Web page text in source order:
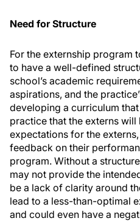
Need for Structure
For the externship program
to have a well-defined
school’s academic
aspirations, and the
developing a curriculum
practice that the externs
expectations for the
feedback on their
program. Without a
may not provide the
be a lack of clarity around
lead to a less-than-optimal
and could even have a